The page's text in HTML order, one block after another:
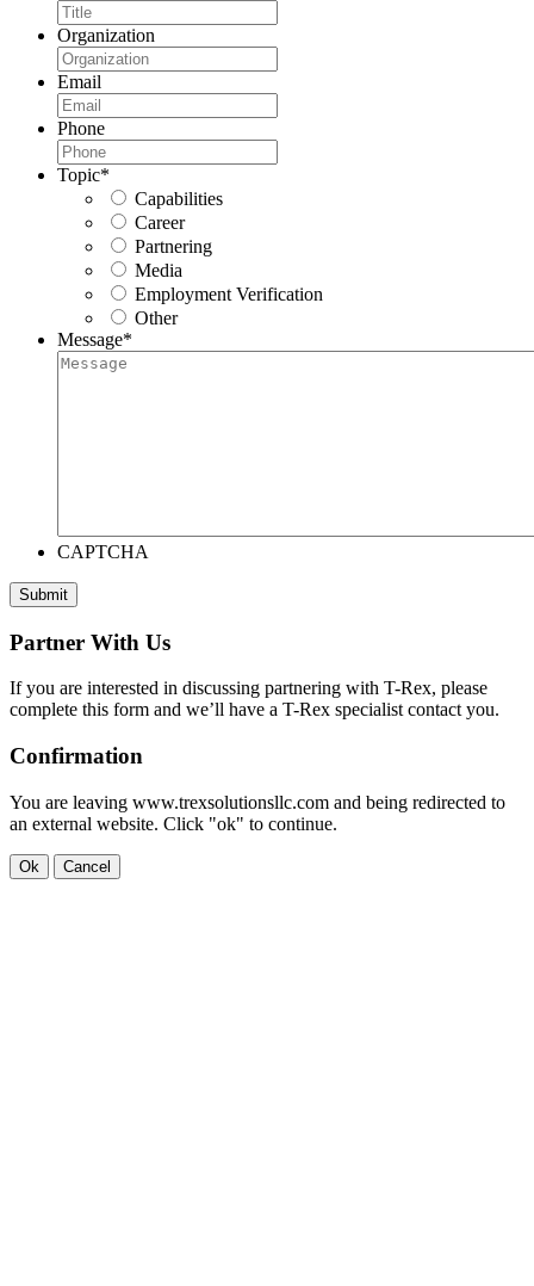
Organization
Email
Phone
Topic*
Capabilities
Career
Partnering
Media
Employment Verification
Other
Message*
CAPTCHA
Submit
Partner With Us
If you are interested in discussing partnering with T-Rex, please
complete this form and we’ll have a T-Rex specialist contact you.
Confirmation
You are leaving www.trexsolutionsllc.com and being redirected to
an external website. Click "ok" to continue.
Ok Cancel